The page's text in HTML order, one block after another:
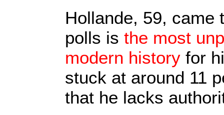
Hollande, 59, came
polls is the most
modern history for
stuck at around 11
that he lacks